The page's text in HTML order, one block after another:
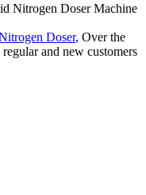
Nitrogen Doser Machine
Doser, Over the
and new customers